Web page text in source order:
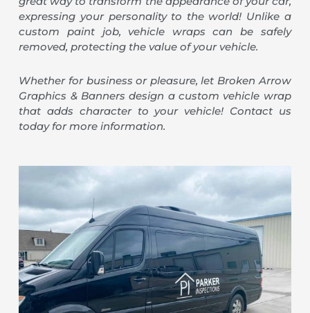
expressing your personality to the world! Unlike a
custom paint job, vehicle wraps can be safely
removed, protecting the value of your vehicle.
Whether for business or pleasure, let Broken Arrow
Graphics & Banners design a custom vehicle wrap
that adds character to your vehicle! Contact us
today for more information.